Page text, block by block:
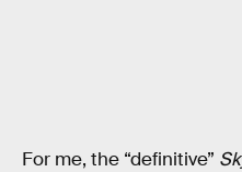
For me, the “definitive”